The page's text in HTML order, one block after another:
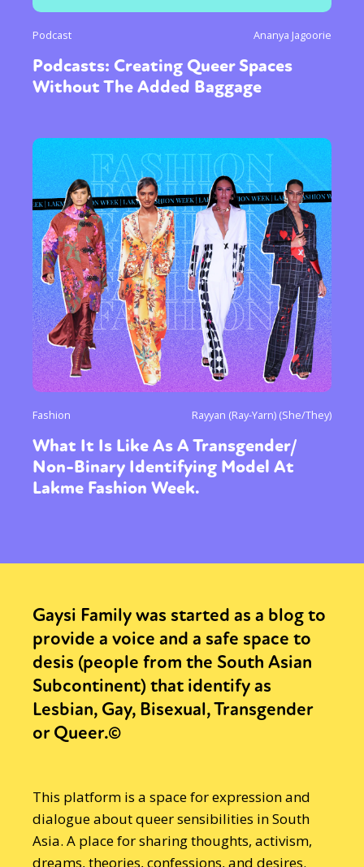
Podcast Ananya Jagoorie
Podcasts: Creating Queer Spaces
Without The Added Baggage
Fashion Rayyan (Ray-Yarn) (She/They)
What It Is Like As A Transgender/
Non-Binary Identifying Model At
Lakme Fashion Week.
Gaysi Family was started as a blog to
provide a voice and a safe space to
desis (people from the South Asian
Subcontinent) that identify as
Lesbian, Gay, Bisexual, Transgender
or Queer.©
This platform is a space for expression and
dialogue about queer sensibilities in South
Asia. A place for sharing thoughts, activism,
dreams, theories, confessions, and desires.